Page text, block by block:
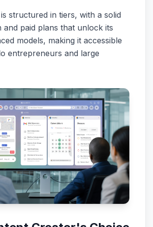
structured in tiers, with a solid
and paid plans that unlock its
models, making it accessible
entrepreneurs and large